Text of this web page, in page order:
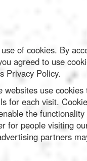
of cookies. By
agreed to use
Privacy Policy.
websites use
for each visit.
the
for people visiting
partners